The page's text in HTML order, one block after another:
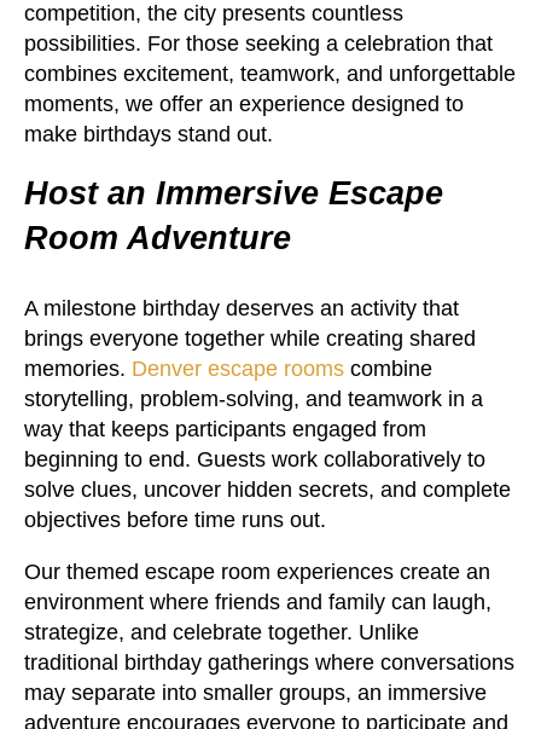
competition, the city presents countless
possibilities. For those seeking a celebration that
combines excitement, teamwork, and unforgettable
moments, we offer an experience designed to
make birthdays stand out.
Host an Immersive Escape
Room Adventure
A milestone birthday deserves an activity that
brings everyone together while creating shared
memories. Denver escape rooms combine
storytelling, problem-solving, and teamwork in a
way that keeps participants engaged from
beginning to end. Guests work collaboratively to
solve clues, uncover hidden secrets, and complete
objectives before time runs out.
Our themed escape room experiences create an
environment where friends and family can laugh,
strategize, and celebrate together. Unlike
traditional birthday gatherings where conversations
may separate into smaller groups, an immersive
adventure encourages everyone to participate and